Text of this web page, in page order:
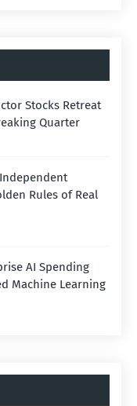
Stocks Retreat
Quarter
Independent
Rules of Real
AI Spending
Machine Learning